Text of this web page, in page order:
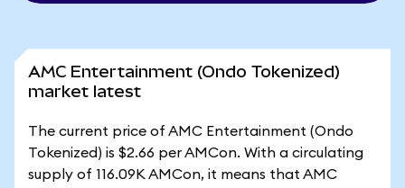
AMC Entertainment (Ondo Tokenized)
market latest
The current price of AMC Entertainment (Ondo
Tokenized) is $2.66 per AMCon. With a circulating
supply of 116.09K AMCon, it means that AMC